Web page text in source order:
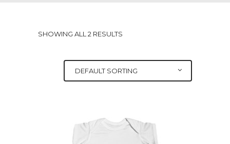
SHOWING ALL 2 RESULTS
DEFAULT SORTING